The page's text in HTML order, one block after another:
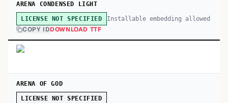
ARENA CONDENSED LIGHT
LICENSE NOT SPECIFIED Installable embedding allowed
COPY IDDOWNLOAD TTF
ARENA OF GOD
LICENSE NOT SPECIFIED